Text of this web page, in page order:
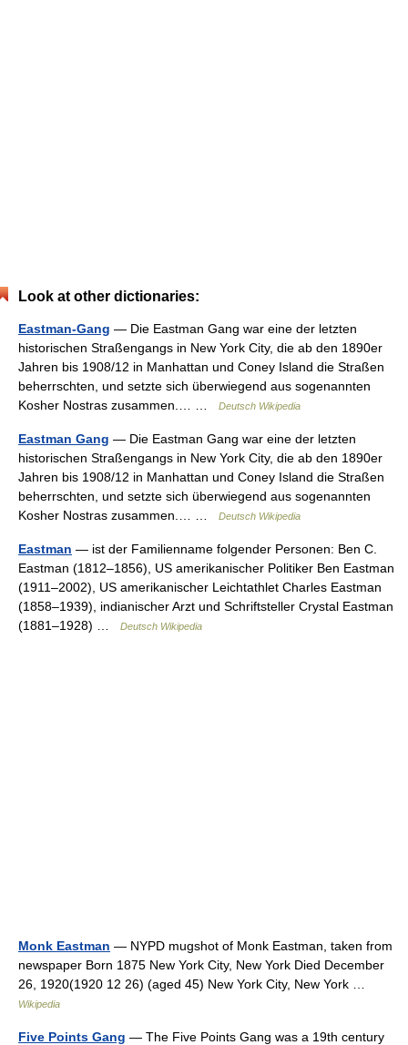
Look at other dictionaries:
Eastman-Gang — Die Eastman Gang war eine der letzten
historischen Straßengangs in New York City, die ab den 1890er
Jahren bis 1908/12 in Manhattan und Coney Island die Straßen
beherrschten, und setzte sich überwiegend aus sogenannten
Kosher Nostras zusammen.… …
Deutsch Wikipedia
Eastman Gang — Die Eastman Gang war eine der letzten
historischen Straßengangs in New York City, die ab den 1890er
Jahren bis 1908/12 in Manhattan und Coney Island die Straßen
beherrschten, und setzte sich überwiegend aus sogenannten
Kosher Nostras zusammen.… …
Deutsch Wikipedia
Eastman — ist der Familienname folgender Personen: Ben C.
Eastman (1812–1856), US amerikanischer Politiker Ben Eastman
(1911–2002), US amerikanischer Leichtathlet Charles Eastman
(1858–1939), indianischer Arzt und Schriftsteller Crystal Eastman
(1881–1928) …
Deutsch Wikipedia
Monk Eastman — NYPD mugshot of Monk Eastman, taken from
newspaper Born 1875 New York City, New York Died December
26, 1920(1920 12 26) (aged 45) New York City, New York …
Wikipedia
Five Points Gang — The Five Points Gang was a 19th century